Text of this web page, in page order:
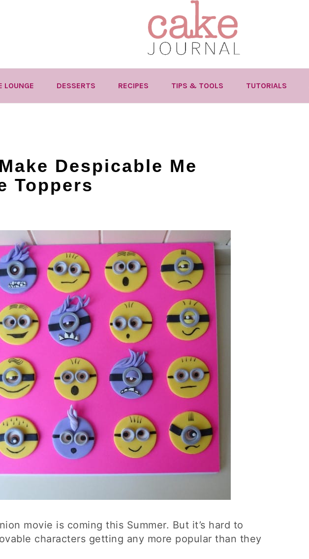
LOUNGE DESSERTS RECIPES TIPS & TOOLS TUTORIALS
Despicable Me
Toppers
movie is coming this Summer. But it’s hard to
characters getting any more popular than they